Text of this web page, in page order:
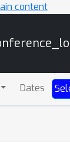
content
Dates